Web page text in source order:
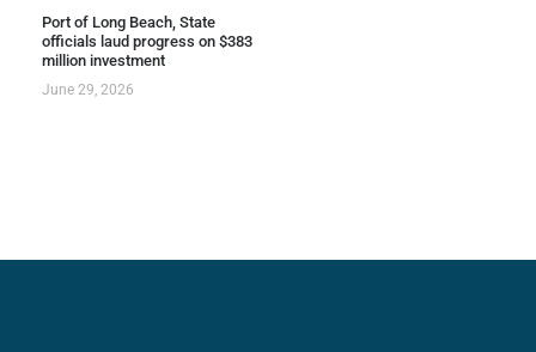
Port of Long Beach, State
officials laud progress on $383
million investment
June 29, 2026